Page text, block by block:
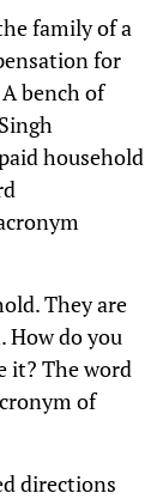
family of a
for
bench of
household
They are
do you
it? The word
of
directions